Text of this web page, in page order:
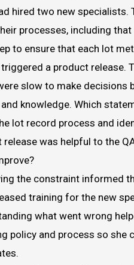
hired two new specialists.
processes, including
to ensure that each lot
a product release.
slow to make decisions
knowledge. Which
lot record process and
was helpful to the
the constraint informed
training for the new
what went wrong
policy and process so she